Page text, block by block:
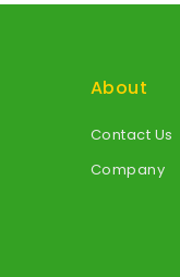
About
Contact Us
Company